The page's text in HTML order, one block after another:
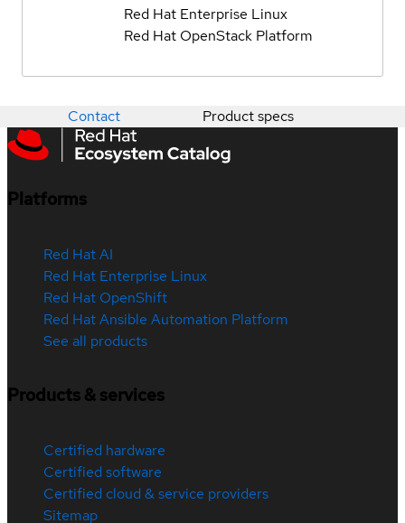
Red Hat Enterprise Linux
Red Hat OpenStack Platform
Contact Product specs
Platforms
Red Hat AI
Red Hat Enterprise Linux
Red Hat OpenShift
Red Hat Ansible Automation Platform
See all products
Products & services
Certified hardware
Certified software
Certified cloud & service providers
Sitemap